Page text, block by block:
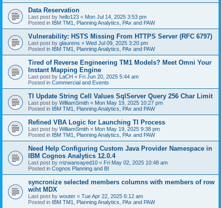
Data Reservation
Last post by hello123 « Mon Jul 14, 2025 3:53 pm
Posted in IBM TM1, Planning Analytics, PAx and PAW
Vulnerability: HSTS Missing From HTTPS Server (RFC 6797)
Last post by glaurens « Wed Jul 09, 2025 3:20 pm
Posted in IBM TM1, Planning Analytics, PAx and PAW
Tired of Reverse Engineering TM1 Models? Meet Omni Your
Instant Mapping Engine
Last post by LaCH « Fri Jun 20, 2025 5:44 am
Posted in Commercial and Events
TI Update String Cell Values SqlServer Query 256 Char Limit
Last post by WilliamSmith « Mon May 19, 2025 10:27 pm
Posted in IBM TM1, Planning Analytics, PAx and PAW
Refined VBA Logic for Launching TI Process
Last post by WilliamSmith « Mon May 19, 2025 9:38 pm
Posted in IBM TM1, Planning Analytics, PAx and PAW
Need Help Configuring Custom Java Provider Namespace in
IBM Cognos Analytics 12.0.4
Last post by rrizwansayed10 « Fri May 02, 2025 10:48 am
Posted in Cognos Planning and BI
syncronize selected members columns with members of row
wiht MDX
Last post by wouter « Tue Apr 22, 2025 6:12 am
Posted in IBM TM1, Planning Analytics, PAx and PAW